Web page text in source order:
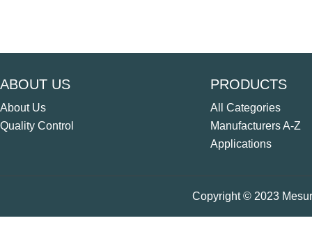
ABOUT US
About Us
Quality Control
PRODUCTS
All Categories
Manufacturers A-Z
Applications
Copyright © 2023